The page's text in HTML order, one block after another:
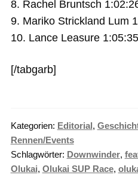
8. Rachel Bruntsch
9. Mariko Strickland Lum
10. Lance Leasure 1:05:35
[/tabgarb]
Kategorien: Editorial,
Rennen/Events
Schlagwörter: Downwinder,
Olukai, Olukai SUP Race,